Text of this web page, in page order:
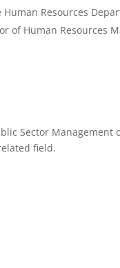
Resources
of Human Resources
Sector
field.